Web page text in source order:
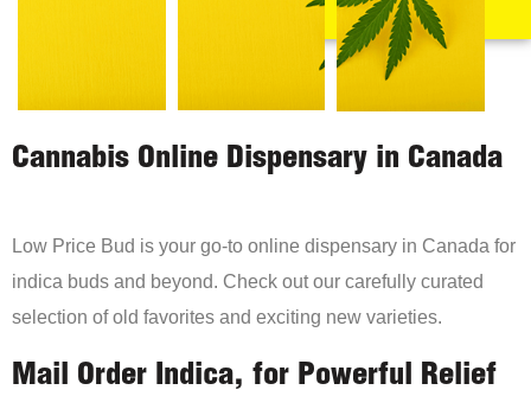
Cannabis Online Dispensary in Canada
Low Price Bud is your go-to online dispensary in Canada for
indica buds and beyond. Check out our carefully curated
selection of old favorites and exciting new varieties.
Mail Order Indica, for Powerful Relief